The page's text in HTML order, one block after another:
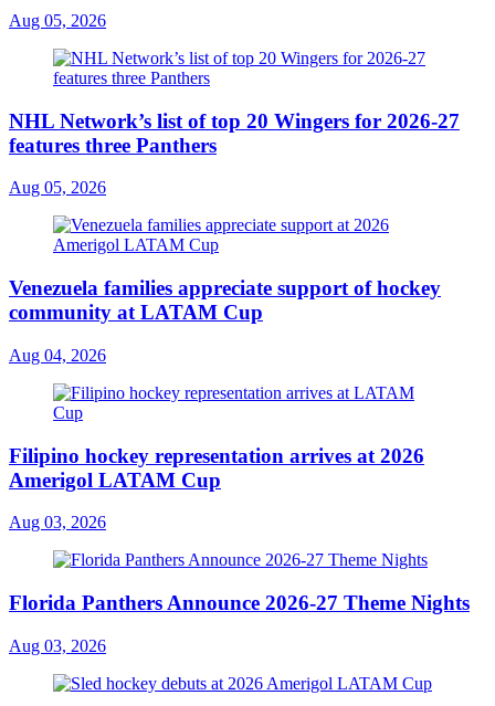
Aug 05, 2026
NHL Network’s list of top 20 Wingers for 2026-27
features three Panthers
Aug 05, 2026
Venezuela families appreciate support of hockey
community at LATAM Cup
Aug 04, 2026
Filipino hockey representation arrives at 2026
Amerigol LATAM Cup
Aug 03, 2026
Florida Panthers Announce 2026-27 Theme Nights
Aug 03, 2026